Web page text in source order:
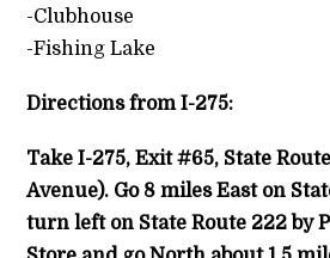
-Clubhouse
-Fishing Lake
Directions from I-275:
Take I-275, Exit #65, State
Avenue). Go 8 miles East on
turn left on State Route 222 by